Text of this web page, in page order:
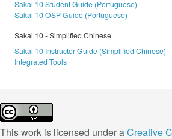
Sakai 10 Student Guide (Portuguese)
Sakai 10 OSP Guide (Portuguese)
Sakai 10 - Simplified Chinese
Sakai 10 Instructor Guide (Simplified Chinese)
Integrated Tools
This work is licensed under aCreative